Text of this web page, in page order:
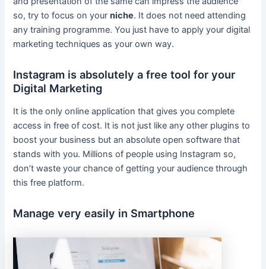
so, try to focus on yourniche. It does not need attending
any training programme. You just have to apply your digital
marketing techniques as your own way.
Instagram is absolutely a free tool for your
Digital Marketing
It is the only online application that gives you complete
access in free of cost. It is not just like any other plugins to
boost your business but an absolute open software that
stands with you. Millions of people using Instagram so,
don’t waste your chance of getting your audience through
this free platform.
Manage very easily in Smartphone